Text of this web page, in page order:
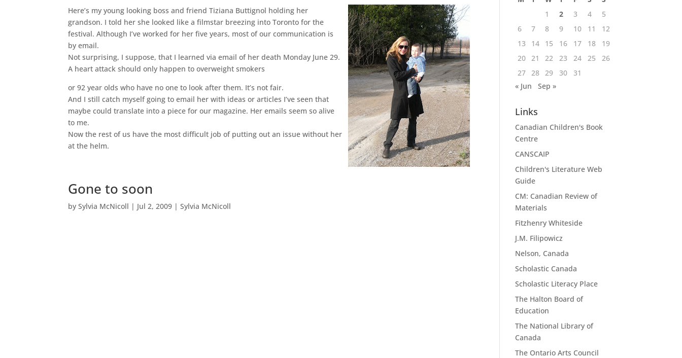
Here’s my young looking boss and friend Tiziana Buttignol holding her
grandson. I told her she looked like a filmstar breezing into Toronto for the
festival. Although I’ve worked for her five years, most of our communication is
by email.
Not surprising, I suppose, that I learned via email of her death Monday June 29.
A heart attack should only happen to overweight smokers
or 92 year olds who have no one to look after them. It’s not fair.
And I still catch myself going to email her with ideas or articles I’ve seen that
maybe could translate into a piece for our magazine. Her emails seem so alive
to me.
Now the rest of us have the most difficult job of putting out an issue without her
at the helm.
Gone to soon
bySylvia McNicoll | Jul 2, 2009 |Sylvia McNicoll
1
2 3 4
5
6
7 8 9 10 11
12
13
14 15 16 17 18
19
20 21 22 23 24 25
26
27 28 29 30
31
« Jun
Sep »
Links
Canadian Children's Book
Centre
CANSCAIP
Children's Literature Web
Guide
CM: Canadian Review of
Materials
Fitzhenry Whiteside
J.M. Filipowicz
Nelson, Canada
Scholastic Canada
Scholastic Literacy Place
The Halton Board of
Education
The National Library of
Canada
The Ontario Arts Council